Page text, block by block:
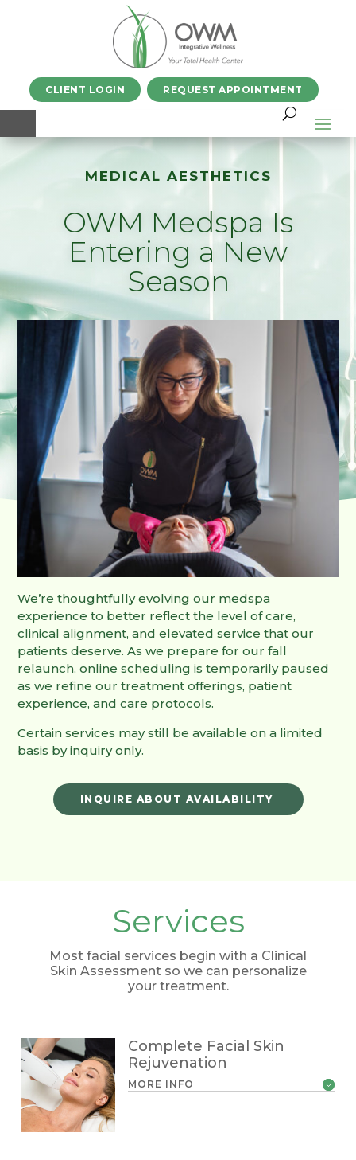
CLIENT LOGIN REQUEST APPOINTMENT
MEDICAL AESTHETICS
OWM Medspa Is
Entering a New
Season
We’re thoughtfully evolving our medspa
experience to better reflect the level of care,
clinical alignment, and elevated service that our
patients deserve. As we prepare for our fall
relaunch, online scheduling is temporarily paused
as we refine our treatment offerings, patient
experience, and care protocols.
Certain services may still be available on a limited
basis by inquiry only.
INQUIRE ABOUT AVAILABILITY
Services
Most facial services begin with a Clinical
Skin Assessment so we can personalize
your treatment.
Complete Facial Skin
Rejuvenation
MORE INFO